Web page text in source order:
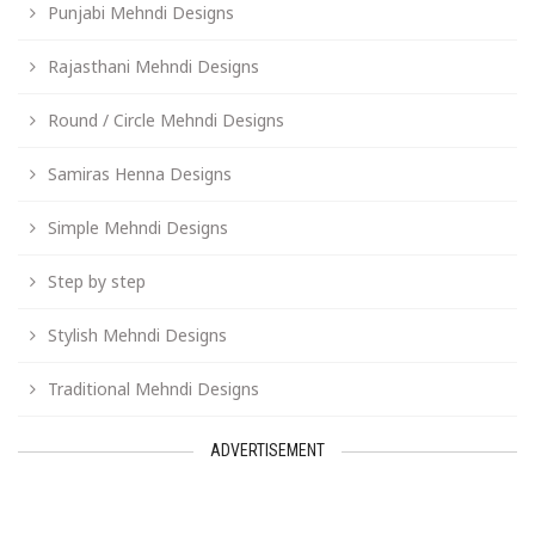
Punjabi Mehndi Designs
Rajasthani Mehndi Designs
Round / Circle Mehndi Designs
Samiras Henna Designs
Simple Mehndi Designs
Step by step
Stylish Mehndi Designs
Traditional Mehndi Designs
ADVERTISEMENT